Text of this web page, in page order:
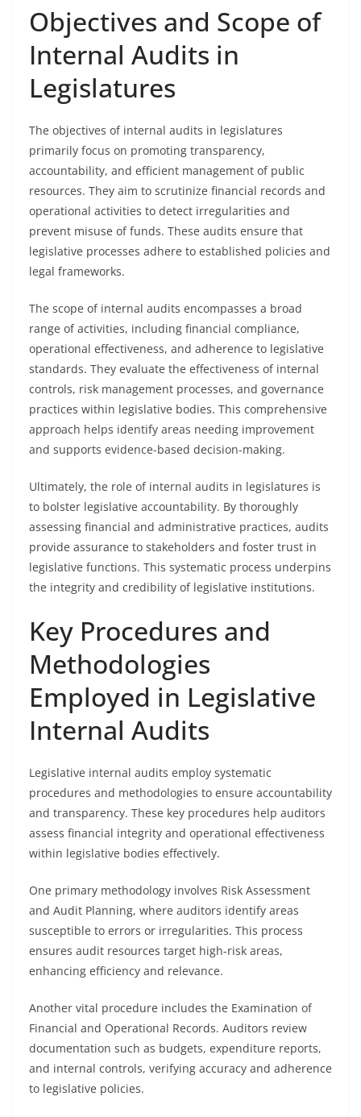
Objectives and Scope of
Internal Audits in
Legislatures
The objectives of internal audits in legislatures
primarily focus on promoting transparency,
accountability, and efficient management of public
resources. They aim to scrutinize financial records and
operational activities to detect irregularities and
prevent misuse of funds. These audits ensure that
legislative processes adhere to established policies and
legal frameworks.
The scope of internal audits encompasses a broad
range of activities, including financial compliance,
operational effectiveness, and adherence to legislative
standards. They evaluate the effectiveness of internal
controls, risk management processes, and governance
practices within legislative bodies. This comprehensive
approach helps identify areas needing improvement
and supports evidence-based decision-making.
Ultimately, the role of internal audits in legislatures is
to bolster legislative accountability. By thoroughly
assessing financial and administrative practices, audits
provide assurance to stakeholders and foster trust in
legislative functions. This systematic process underpins
the integrity and credibility of legislative institutions.
Key Procedures and
Methodologies
Employed in Legislative
Internal Audits
Legislative internal audits employ systematic
procedures and methodologies to ensure accountability
and transparency. These key procedures help auditors
assess financial integrity and operational effectiveness
within legislative bodies effectively.
One primary methodology involves Risk Assessment
and Audit Planning, where auditors identify areas
susceptible to errors or irregularities. This process
ensures audit resources target high-risk areas,
enhancing efficiency and relevance.
Another vital procedure includes the Examination of
Financial and Operational Records. Auditors review
documentation such as budgets, expenditure reports,
and internal controls, verifying accuracy and adherence
to legislative policies.